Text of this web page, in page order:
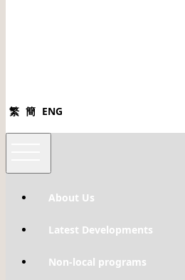
繁 簡 ENG
About Us
Latest Developments
Non-local programs